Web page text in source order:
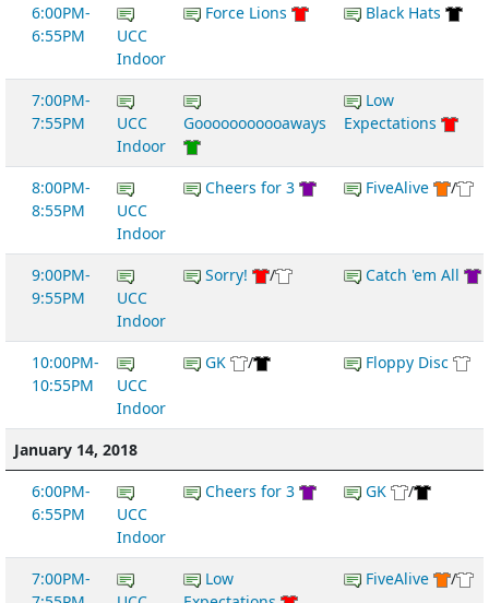
6:00PM-
6:55PM
UCC
Indoor
Force Lions Black Hats
7:00PM-
7:55PM
UCC
Indoor
Gooooooooooaways
Low
Expectations
8:00PM-
8:55PM
UCC
Indoor
Cheers for 3 FiveAlive /
9:00PM-
9:55PM
UCC
Indoor
Sorry! / Catch 'em All
10:00PM-
10:55PM
UCC
Indoor
GK / Floppy Disc
January 14, 2018
6:00PM-
6:55PM
UCC
Indoor
Cheers for 3 GK /
7:00PM-
Low
FiveAlive /